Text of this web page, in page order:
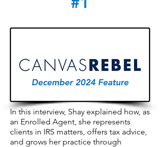
In this interview, Shay explained how, as
an Enrolled Agent, she represents
clients in IRS matters, offers tax advice,
and grows her practice through